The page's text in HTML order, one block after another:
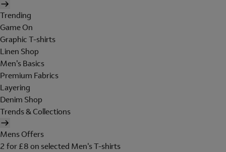
Trending
Game On
Graphic T-shirts
Linen Shop
Men's Basics
Premium Fabrics
Layering
Denim Shop
Trends & Collections
Mens Offers
2 for £8 on selected Men's T-shirts